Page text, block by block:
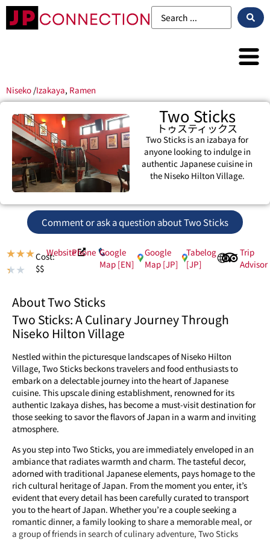
Niseko /Izakaya, Ramen
Two Sticks
トゥスティックス
Two Sticks is an izabaya for
anyone looking to indulge in
authentic Japanese cuisine in
the Niseko Hilton Village.
Comment or ask a question about Two Sticks
★★★
★ ★
Cost:
$$
WebsitePhone Google
Map [EN]
Google
Map [JP]
Tabelog
[JP]
Trip
Advisor
About Two Sticks
Two Sticks: A Culinary Journey Through
Niseko Hilton Village
Nestled within the picturesque landscapes of Niseko Hilton
Village, Two Sticks beckons travelers and food enthusiasts to
embark on a delectable journey into the heart of Japanese
cuisine. This upscale dining establishment, renowned for its
authentic Izakaya dishes, has become a must-visit destination for
those seeking to savor the flavors of Japan in a warm and inviting
atmosphere.
As you step into Two Sticks, you are immediately enveloped in an
ambiance that radiates warmth and charm. The tasteful decor,
adorned with traditional Japanese elements, pays homage to the
rich cultural heritage of Japan. From the moment you enter, it’s
evident that every detail has been carefully curated to transport
you to the heart of Japan. Whether you’re a couple seeking a
romantic dinner, a family looking to share a memorable meal, or
a group of friends in search of culinary adventure, Two Sticks